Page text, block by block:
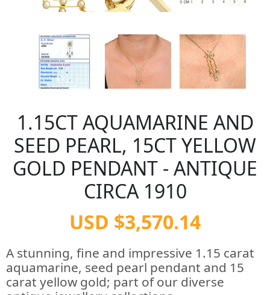
1.15CT AQUAMARINE AND
SEED PEARL, 15CT YELLOW
GOLD PENDANT - ANTIQUE
CIRCA 1910
USD $3,570.14
A stunning, fine and impressive 1.15 carat
aquamarine, seed pearl pendant and 15
carat yellow gold; part of our diverse